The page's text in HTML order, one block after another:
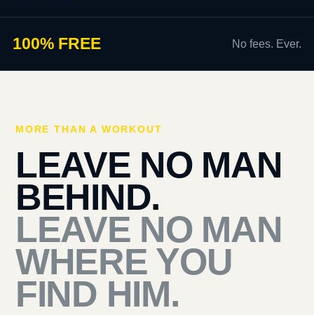
100% FREE No fees. Ever.
MORE THAN A WORKOUT
LEAVE NO MAN
BEHIND.
LEAVE NO MAN
WHERE YOU
FIND HIM.